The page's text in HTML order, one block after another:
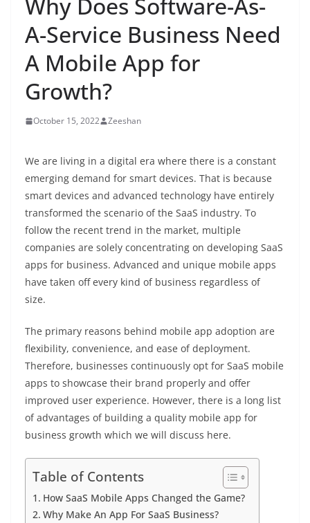
A-Service Business Need
A Mobile App for
Growth?
October 15, 2022 Zeeshan
We are living in a digital era where there is a constant
emerging demand for smart devices. That is because
smart devices and advanced technology have entirely
transformed the scenario of the SaaS industry. To
follow the recent trend in the market, multiple
companies are solely concentrating on developing SaaS
apps for business. Advanced and unique mobile apps
have taken off every kind of business regardless of
size.
The primary reasons behind mobile app adoption are
flexibility, convenience, and ease of deployment.
Therefore, businesses continuously opt for SaaS mobile
apps to showcase their brand properly and offer
improved user experience. However, there is a long list
of advantages of building a quality mobile app for
business growth which we will discuss here.
Table of Contents
How SaaS Mobile Apps Changed the Game?
Why Make An App For SaaS Business?